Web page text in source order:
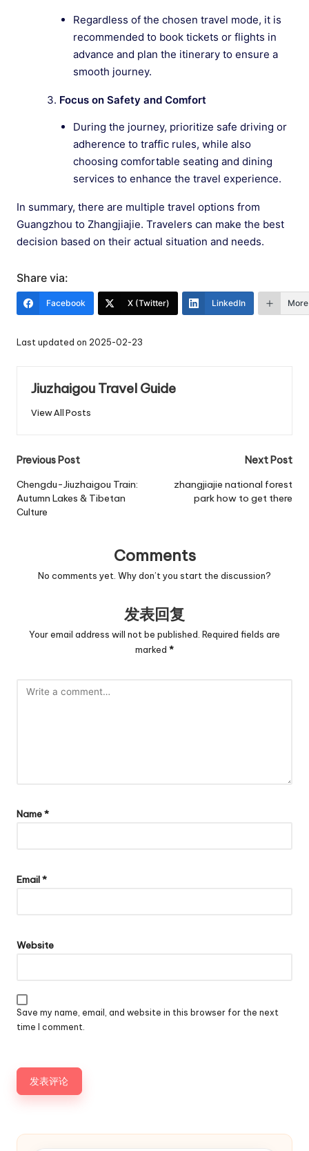
Regardless of the chosen travel mode, it is
recommended to book tickets or flights in
advance and plan the itinerary to ensure a
smooth journey.
Focus on Safety and Comfort
During the journey, prioritize safe driving or
adherence to traffic rules, while also
choosing comfortable seating and dining
services to enhance the travel experience.
In summary, there are multiple travel options from
Guangzhou to Zhangjiajie. Travelers can make the best
decision based on their actual situation and needs.
Share via:
Facebook X (Twitter) LinkedIn More
Last updated on 2025-02-23
Jiuzhaigou Travel Guide
View All Posts
Post
navigation
Previous Post
Chengdu-Jiuzhaigou Train:
Autumn Lakes & Tibetan
Culture
Next Post
zhangjiajie national forest
park how to get there
Comments
No comments yet. Why don’t you start the discussion?
发表回复
Your email address will not be published. Required fields are
marked *
Name*
Email*
Website
Save my name, email, and website in this browser for the next
time I comment.